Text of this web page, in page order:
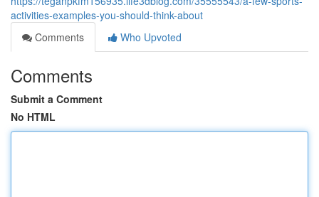
activities-examples-you-should-think-about
Comments
Who Upvoted
Comments
Submit a Comment
No HTML